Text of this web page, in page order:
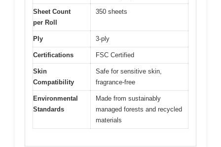
Sheet Count
per Roll
350 sheets
Ply 3-ply
Certifications FSC Certified
Skin
Compatibility
Safe for sensitive skin,
fragrance-free
Environmental
Standards
Made from sustainably
managed forests and recycled
materials